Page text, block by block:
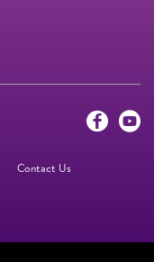
Contact Us